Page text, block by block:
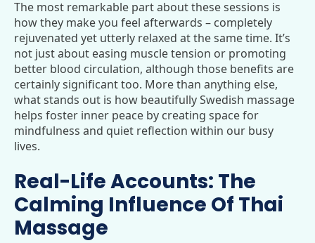
The most remarkable part about these sessions is
how they make you feel afterwards – completely
rejuvenated yet utterly relaxed at the same time. It’s
not just about easing muscle tension or promoting
better blood circulation, although those benefits are
certainly significant too. More than anything else,
what stands out is how beautifully Swedish massage
helps foster inner peace by creating space for
mindfulness and quiet reflection within our busy
lives.
Real-Life Accounts: The
Calming Influence Of Thai
Massage